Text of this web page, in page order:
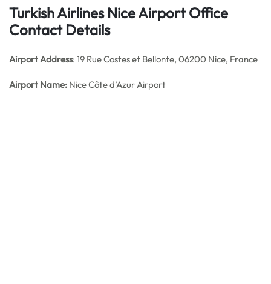
Turkish Airlines Nice Airport Office
Contact Details
Airport Address: 19 Rue Costes et Bellonte, 06200 Nice, France
Airport Name: Nice Côte d’Azur Airport